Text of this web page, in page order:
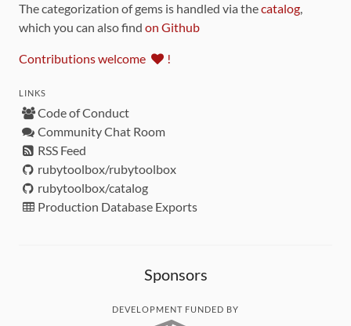
The categorization of gems is handled via thecatalog,
which you can also find on Github
Contributions welcome !
LINKS
Code of Conduct
Community Chat Room
RSS Feed
rubytoolbox/rubytoolbox
rubytoolbox/catalog
Production Database Exports
Sponsors
DEVELOPMENT FUNDED BY